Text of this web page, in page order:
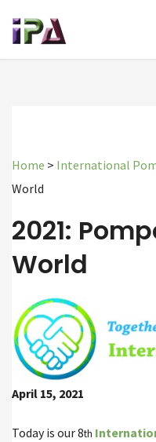
Home > International
World
2021:
World
April 15, 2021
Today is our 8th